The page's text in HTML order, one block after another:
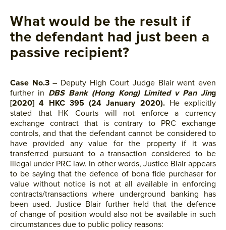
What would be the result if
the defendant had just been a
passive recipient?
Case No.3– Deputy High Court Judge Blair went even
further in DBS Bank (Hong Kong) Limited v Pan Jing
[2020] 4 HKC 395 (24 January 2020). He explicitly
stated that HK Courts will not enforce a currency
exchange contract that is contrary to PRC exchange
controls, and that the defendant cannot be considered to
have provided any value for the property if it was
transferred pursuant to a transaction considered to be
illegal under PRC law. In other words, Justice Blair appears
to be saying that the defence of bona fide purchaser for
value without notice is not at all available in enforcing
contracts/transactions where underground banking has
been used. Justice Blair further held that the defence
of change of position would also not be available in such
circumstances due to public policy reasons: